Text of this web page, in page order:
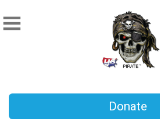
Donate